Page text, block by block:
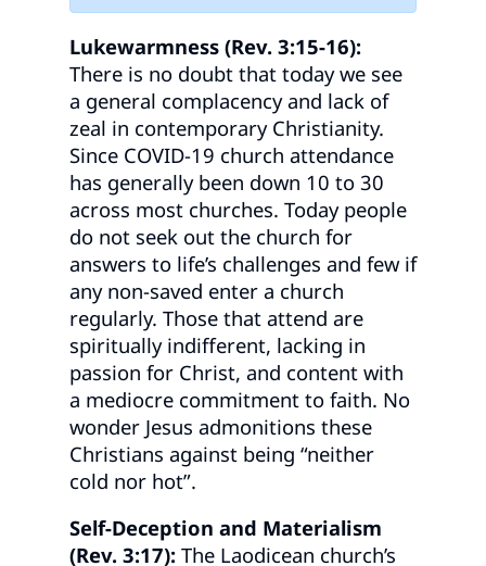
Lukewarmness (Rev. 3:15-16):
There is no doubt that today we see
a general complacency and lack of
zeal in contemporary Christianity.
Since COVID-19 church attendance
has generally been down 10 to 30
across most churches. Today people
do not seek out the church for
answers to life’s challenges and few if
any non-saved enter a church
regularly. Those that attend are
spiritually indifferent, lacking in
passion for Christ, and content with
a mediocre commitment to faith. No
wonder Jesus admonitions these
Christians against being “neither
cold nor hot”.
Self-Deception and Materialism
(Rev. 3:17): The Laodicean church’s